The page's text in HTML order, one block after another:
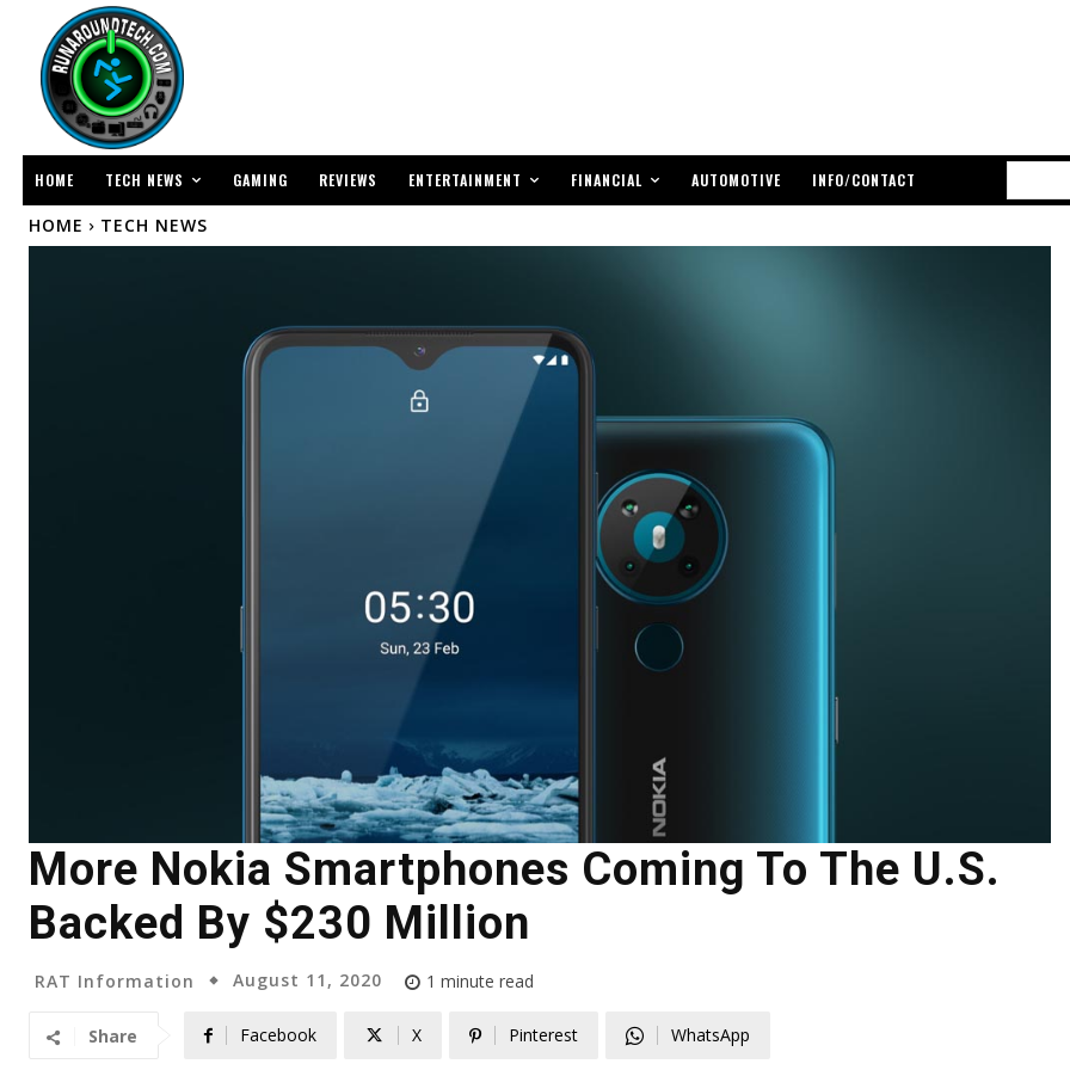
HOME TECH NEWS GAMING REVIEWS ENTERTAINMENT FINANCIAL AUTOMOTIVE INFO/CONTACT
HOME TECH NEWS
More Nokia Smartphones Coming To The U.S.
Backed By $230 Million
RAT Information August 11, 2020 1 minute read
Share Facebook X Pinterest WhatsApp